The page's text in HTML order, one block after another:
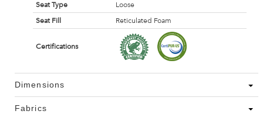
Seat Type
Loose
Seat Fill
Reticulated Foam
Certifications
Dimensions
Fabrics